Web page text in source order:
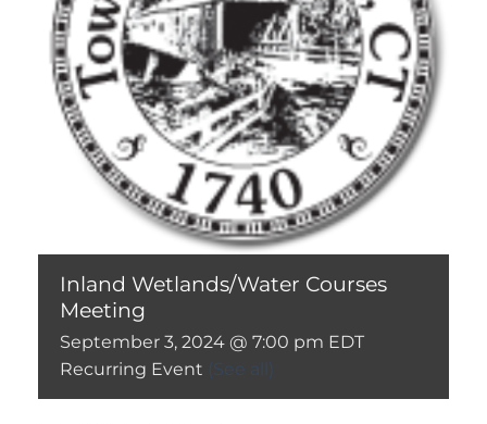
Inland Wetlands/Water Courses
Meeting
September 3, 2024 @ 7:00 pm EDT
Recurring Event (See all)